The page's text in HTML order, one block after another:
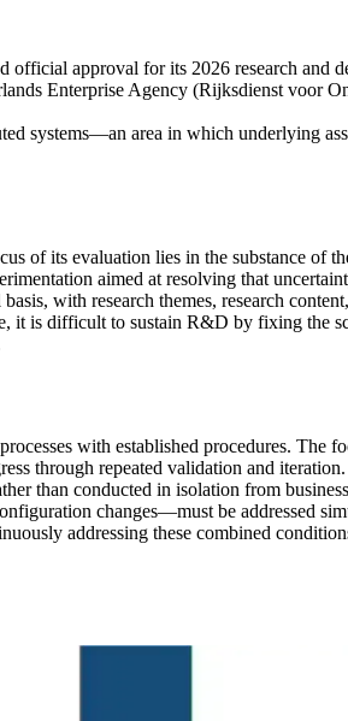
approval for its 2026 research and
Enterprise Agency (Rijksdienst voor
systems—an area in which underlying
of its evaluation lies in the substance of
aimed at resolving that
with research themes, research
it is difficult to sustain R&D by fixing the
with established procedures. The
through repeated validation and iteration.
than conducted in isolation from
changes—must be addressed
addressing these combined